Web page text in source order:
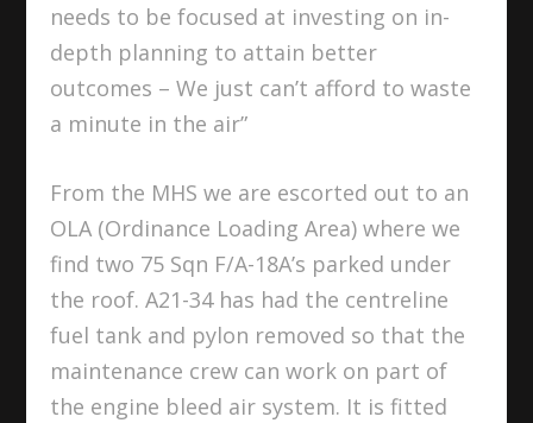
needs to be focused at investing on in-
depth planning to attain better
outcomes – We just can’t afford to waste
a minute in the air”
From the MHS we are escorted out to an
OLA (Ordinance Loading Area) where we
find two 75 Sqn F/A-18A’s parked under
the roof. A21-34 has had the centreline
fuel tank and pylon removed so that the
maintenance crew can work on part of
the engine bleed air system. It is fitted